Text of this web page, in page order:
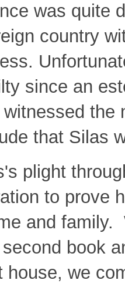
was quite
country
since an
that Silas
plight
to prove
and
book
house, we